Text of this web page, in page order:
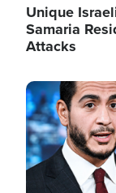
Unique
Samaria
Attacks
Image